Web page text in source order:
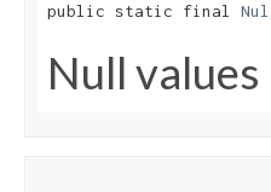
public static final
Null